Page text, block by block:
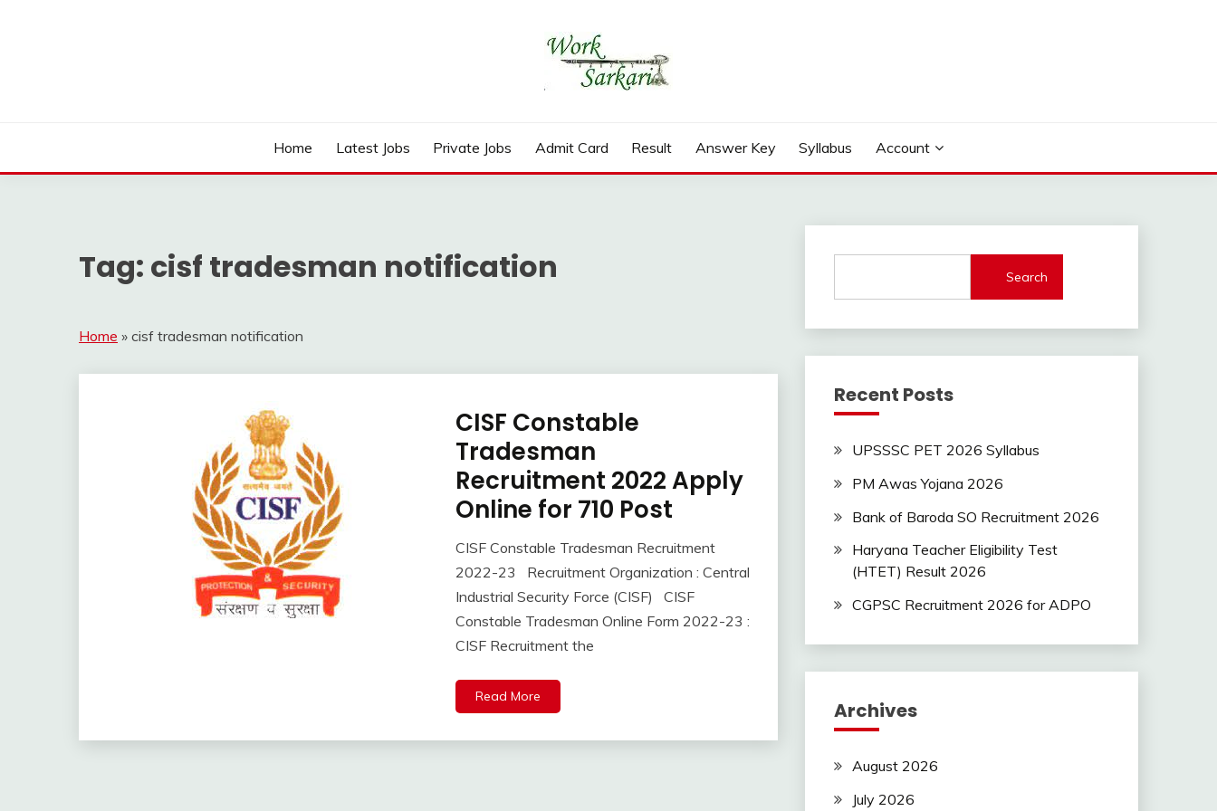
Home Latest Jobs Private Jobs Admit Card Result Answer Key Syllabus Account
Tag: cisf tradesman notification
Home » cisf tradesman notification
10th
12th
Pass
Apply
Online
Central
Govt
Jobs
iti
lastest
jobs
CISF Constable
Tradesman
Recruitment 2022 Apply
Online for 710 Post
November
2022
Ankit
CISF Constable Tradesman Recruitment
2022-23 Recruitment Organization : Central
Industrial Security Force (CISF) CISF
Constable Tradesman Online Form 2022-23 :
CISF Recruitment the
Read More
Search
Recent Posts
UPSSSC PET 2026 Syllabus
PM Awas Yojana 2026
Bank of Baroda SO Recruitment 2026
Haryana Teacher Eligibility Test
(HTET) Result 2026
CGPSC Recruitment 2026 for ADPO
Archives
August 2026
July 2026